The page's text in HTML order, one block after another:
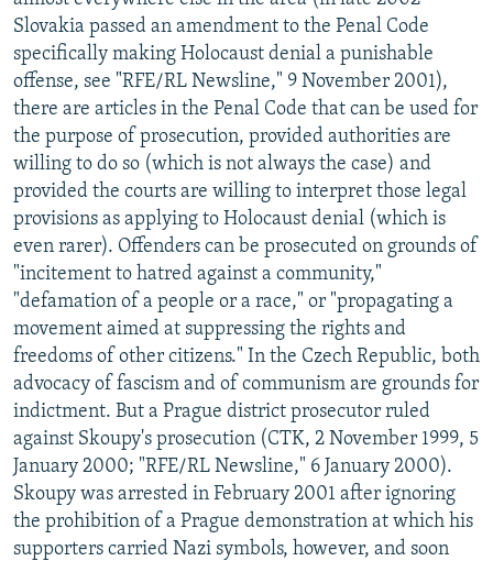
Slovakia passed an amendment to the Penal Code
specifically making Holocaust denial a punishable
offense, see "RFE/RL Newsline," 9 November 2001),
there are articles in the Penal Code that can be used for
the purpose of prosecution, provided authorities are
willing to do so (which is not always the case) and
provided the courts are willing to interpret those legal
provisions as applying to Holocaust denial (which is
even rarer). Offenders can be prosecuted on grounds of
"incitement to hatred against a community,"
"defamation of a people or a race," or "propagating a
movement aimed at suppressing the rights and
freedoms of other citizens." In the Czech Republic, both
advocacy of fascism and of communism are grounds for
indictment. But a Prague district prosecutor ruled
against Skoupy's prosecution (CTK, 2 November 1999, 5
January 2000; "RFE/RL Newsline," 6 January 2000).
Skoupy was arrested in February 2001 after ignoring
the prohibition of a Prague demonstration at which his
supporters carried Nazi symbols, however, and soon